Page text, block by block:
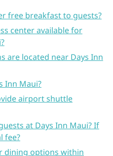
free breakfast to guests?
center available for
are located near Days Inn
Inn Maui?
airport shuttle
at Days Inn Maui? If
fee?
dining options within